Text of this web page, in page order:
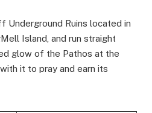
Underground Ruins located in
Island, and run straight
glow of the Pathos at the
it to pray and earn its